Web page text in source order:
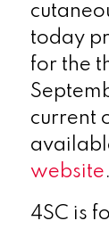
today
for the
current
website.
4SC is